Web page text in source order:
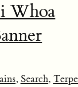
Whoa
, Search,